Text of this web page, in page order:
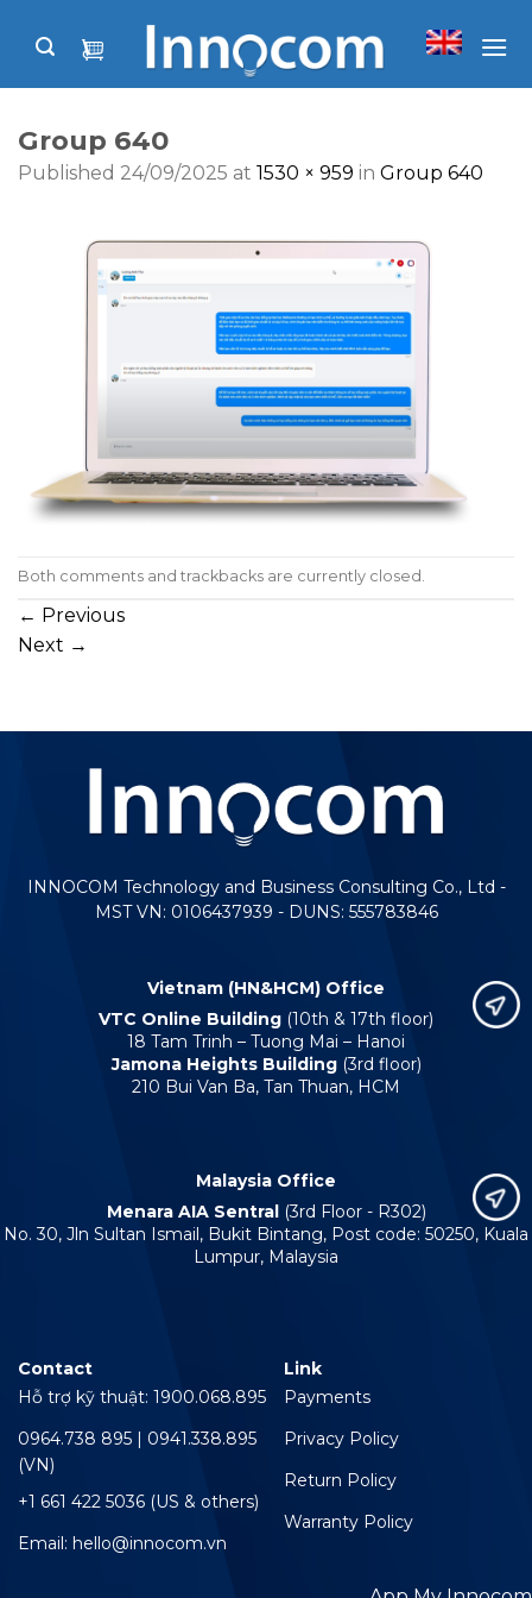
Group 640
Published 24/09/2025 at 1530 × 959 in Group 640
Both comments and trackbacks are currently closed.
← Previous
Next →
INNOCOM Technology and Business Consulting Co., Ltd -
MST VN: 0106437939 - DUNS: 555783846
Vietnam (HN&HCM) Office
VTC Online Building (10th & 17th floor)
18 Tam Trinh – Tuong Mai – Hanoi
Jamona Heights Building(3rd floor)
210 Bui Van Ba, Tan Thuan, HCM
Malaysia Office
Menara AIA Sentral (3rd Floor - R302)
No. 30, Jln Sultan Ismail, Bukit Bintang, Post code: 50250, Kuala
Lumpur, Malaysia
Contact
Hỗ trợ kỹ thuật: 1900.068.895
0964.738 895 | 0941.338.895
(VN)
+1 661 422 5036 (US & others)
Email: hello@innocom.vn
Link
Payments
Privacy Policy
Return Policy
Warranty Policy